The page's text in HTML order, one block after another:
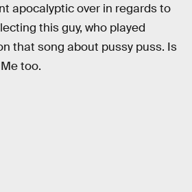
apocalyptic over in regards to
this guy, who played
that song about pussy puss. Is
too.